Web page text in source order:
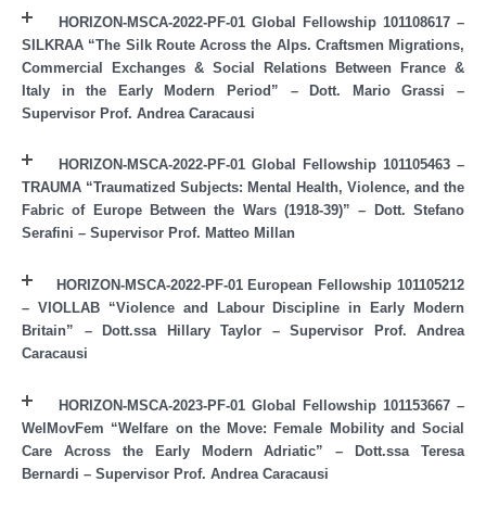
HORIZON-MSCA-2022-PF-01 Global Fellowship 101108617 –
SILKRAA “The Silk Route Across the Alps. Craftsmen Migrations,
Commercial Exchanges & Social Relations Between France &
Italy in the Early Modern Period” – Dott. Mario Grassi –
Supervisor Prof. Andrea Caracausi
HORIZON-MSCA-2022-PF-01 Global Fellowship 101105463 –
TRAUMA “Traumatized Subjects: Mental Health, Violence, and the
Fabric of Europe Between the Wars (1918-39)” – Dott. Stefano
Serafini – Supervisor Prof. Matteo Millan
HORIZON-MSCA-2022-PF-01 European Fellowship 101105212
– VIOLLAB “Violence and Labour Discipline in Early Modern
Britain” – Dott.ssa Hillary Taylor – Supervisor Prof. Andrea
Caracausi
HORIZON-MSCA-2023-PF-01 Global Fellowship 101153667 –
WelMovFem “Welfare on the Move: Female Mobility and Social
Care Across the Early Modern Adriatic” – Dott.ssa Teresa
Bernardi – Supervisor Prof. Andrea Caracausi